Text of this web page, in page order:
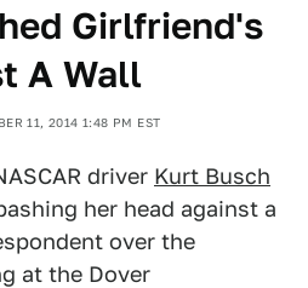
Girlfriend's
A Wall
11, 2014 1:48 PM EST
driver Kurt Busch
her head against a
over the
at the Dover